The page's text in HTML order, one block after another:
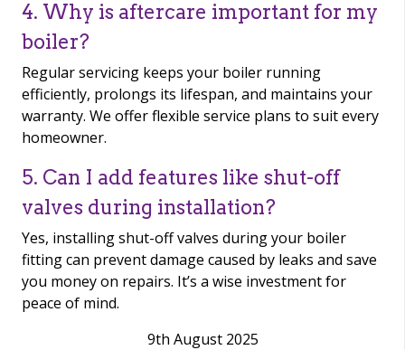
4. Why is aftercare important for my
boiler?
Regular servicing keeps your boiler running
efficiently, prolongs its lifespan, and maintains your
warranty. We offer flexible service plans to suit every
homeowner.
5. Can I add features like shut-off
valves during installation?
Yes, installing shut-off valves during your boiler
fitting can prevent damage caused by leaks and save
you money on repairs. It’s a wise investment for
peace of mind.
9th August 2025